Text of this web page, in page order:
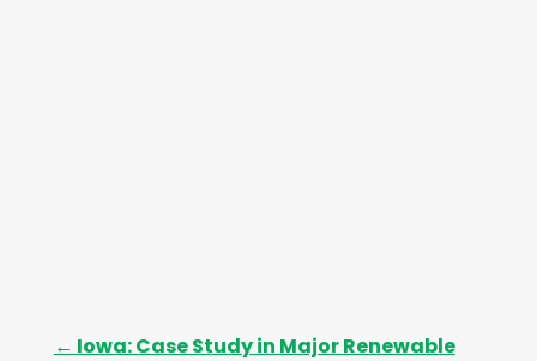
← Iowa: Case Study in Major Renewable